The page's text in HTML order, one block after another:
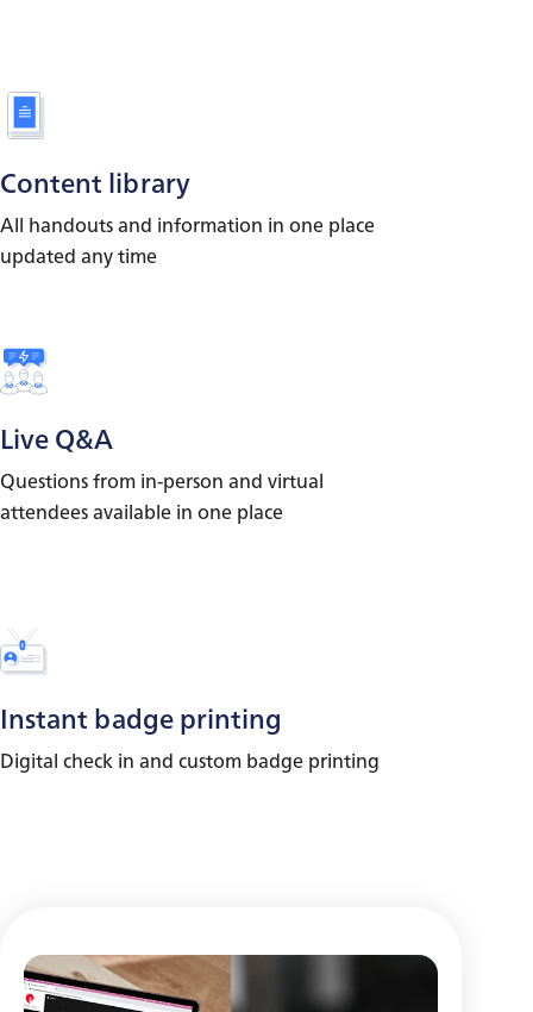
Content library
All handouts and information in one place
updated any time
Live Q&A
Questions from in-person and virtual
attendees available in one place
Instant badge printing
Digital check in and custom badge printing